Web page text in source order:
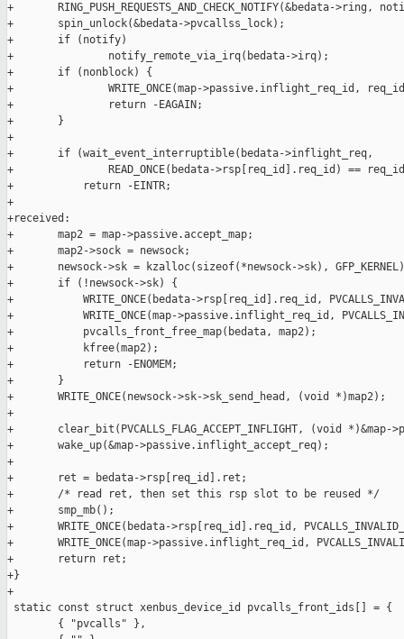
+       RING_PUSH_REQUESTS_AND_CHECK_NOTIFY(&bedata->ring,
+       spin_unlock(&bedata->pvcallss_lock);
+       if (notify)
+               notify_remote_via_irq(bedata->irq);
+       if (nonblock) {
+               WRITE_ONCE(map->passive.inflight_req_id,
+               return -EAGAIN;
+       }
+
+       if (wait_event_interruptible(bedata->inflight_req,
+               READ_ONCE(bedata->rsp[req_id].req_id) ==
+           return -EINTR;
+
+received:
+       map2 = map->passive.accept_map;
+       map2->sock = newsock;
+       newsock->sk = kzalloc(sizeof(*newsock->sk),
+       if (!newsock->sk) {
+           WRITE_ONCE(bedata->rsp[req_id].req_id,
+           WRITE_ONCE(map->passive.inflight_req_id,
+           pvcalls_front_free_map(bedata, map2);
+           kfree(map2);
+           return -ENOMEM;
+       }
+       WRITE_ONCE(newsock->sk->sk_send_head, (void *)map2);
+
+       clear_bit(PVCALLS_FLAG_ACCEPT_INFLIGHT, (void
+       wake_up(&map->passive.inflight_accept_req);
+
+       ret = bedata->rsp[req_id].ret;
+       /* read ret, then set this rsp slot to be reused */
+       smp_mb();
+       WRITE_ONCE(bedata->rsp[req_id].req_id,
+       WRITE_ONCE(map->passive.inflight_req_id,
+       return ret;
+}
+
static const struct xenbus_device_id pvcalls_front_ids[] = {
        { "pvcalls" },